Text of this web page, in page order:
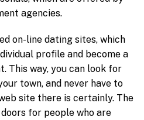
agencies.
on-line dating sites, which
profile and become a
This way, you can look for
town, and never have to
site there is certainly. The
for people who are